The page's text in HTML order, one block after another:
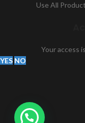
Use All
Your access
YES NO